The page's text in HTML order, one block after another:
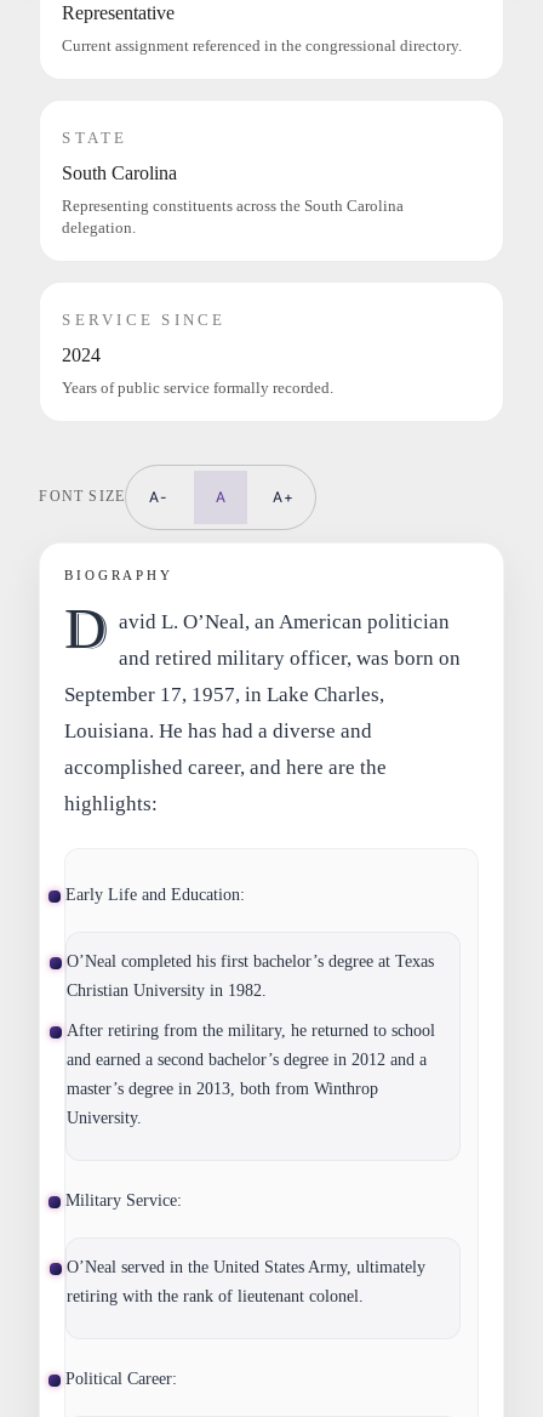
Representative
Current assignment referenced in the congressional directory.
STATE
South Carolina
Representing constituents across the South Carolina
delegation.
SERVICE SINCE
2024
Years of public service formally recorded.
FONT SIZE A- A A+
BIOGRAPHY
D avid L. O’Neal, an American politician
and retired military officer, was born on
September 17, 1957, in Lake Charles,
Louisiana. He has had a diverse and
accomplished career, and here are the
highlights:
Early Life and Education:
O’Neal completed his first bachelor’s degree at Texas
Christian University in 1982.
After retiring from the military, he returned to school
and earned a second bachelor’s degree in 2012 and a
master’s degree in 2013, both from Winthrop
University.
Military Service:
O’Neal served in the United States Army, ultimately
retiring with the rank of lieutenant colonel.
Political Career: